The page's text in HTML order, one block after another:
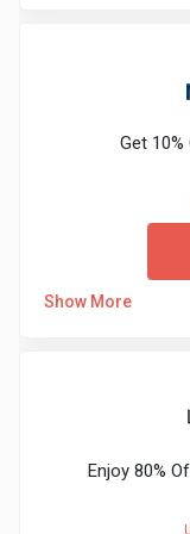
Get 10%
Show More
Enjoy 80%